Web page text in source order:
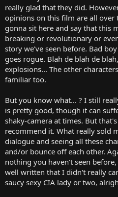
r
0
s
t
a
r
(
s
)
really glad that they did.
opinions on this film are all over
gonna sit here and say that this
breaking or revolutionary or
story we've seen before. Bad
goes rogue. Blah de blah de
explosions... The other
familiar too.
But you know what... ? I still
is pretty good, though it can
shaky-camera at times. But
recommend it. What really sold
dialogue and seeing all these
and/or bounce off each other.
nothing you haven't seen
well written that I didn't really
saucy sexy CIA lady or two,